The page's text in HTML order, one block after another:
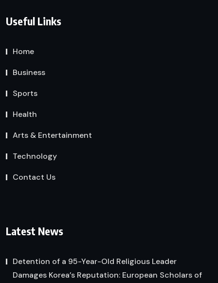
Useful Links
Home
Business
Sports
Health
Arts & Entertainment
Technology
Contact Us
Latest News
Detention of a 95-Year-Old Religious Leader
Damages Korea’s Reputation: European Scholars of